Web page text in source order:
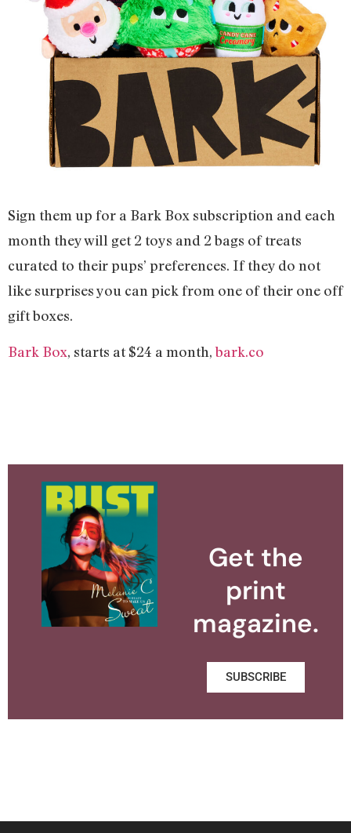
Sign them up for a Bark Box subscription and each
month they will get 2 toys and 2 bags of treats
curated to their pups’ preferences. If they do not
like surprises you can pick from one of their one off
gift boxes.
Bark Box, starts at $24 a month,bark.co
Get the
print
magazine.
SUBSCRIBE